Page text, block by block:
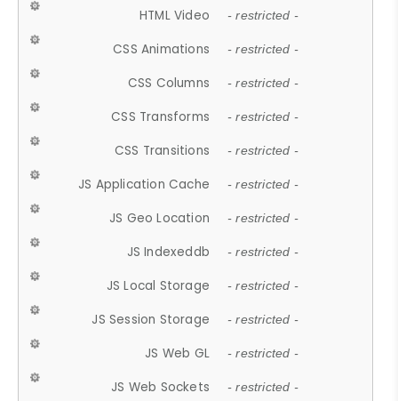
HTML Video - restricted -
CSS Animations - restricted -
CSS Columns - restricted -
CSS Transforms - restricted -
CSS Transitions - restricted -
JS Application Cache - restricted -
JS Geo Location - restricted -
JS Indexeddb - restricted -
JS Local Storage - restricted -
JS Session Storage - restricted -
JS Web GL - restricted -
JS Web Sockets - restricted -